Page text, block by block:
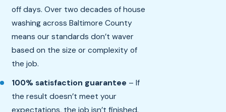
off days. Over two decades of house
washing across Baltimore County
means our standards don’t waver
based on the size or complexity of
the job.
100% satisfaction guarantee – If
the result doesn’t meet your
expectations, the job isn’t finished.